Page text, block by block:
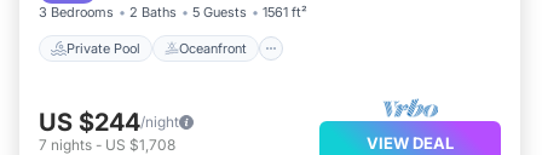
3 Bedrooms 2 Baths 5 Guests 1561 ft²
Private Pool Oceanfront
US $244/night
7 nights - US $1,708 VIEW DEAL